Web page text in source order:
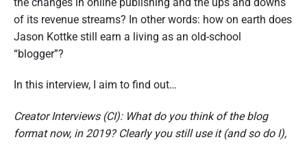
of its revenue streams? In other words: how on earth does
Jason Kottke still earn a living as an old-school
“blogger”?
In this interview, I aim to find out…
Creator Interviews (CI): What do you think of the blog
format now, in 2019? Clearly you still use it (and so do I),